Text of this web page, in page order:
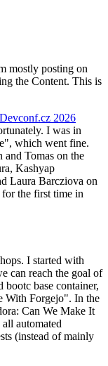
mostly posting on
the Content. This is
Devconf.cz 2026
I was in
which went fine.
Tomas on the
Kashyap
Laura Barcziova on
the first time in
I started with
can reach the goal of
bootc base container,
With Forgejo". In the
Can We Make It
automated
(instead of mainly